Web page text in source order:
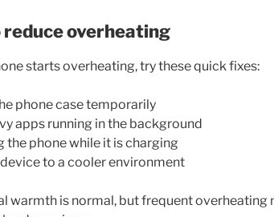
reduce overheating
starts overheating, try these quick fixes:
phone case temporarily
apps running in the background
the phone while it is charging
to a cooler environment
warmth is normal, but frequent overheating